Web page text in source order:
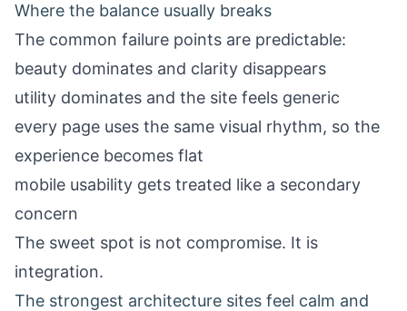
Where the balance usually breaks
The common failure points are predictable:
beauty dominates and clarity disappears
utility dominates and the site feels generic
every page uses the same visual rhythm, so the
experience becomes flat
mobile usability gets treated like a secondary
concern
The sweet spot is not compromise. It is
integration.
The strongest architecture sites feel calm and